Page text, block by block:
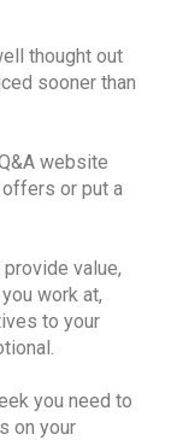
thought out
sooner than
website
offers or put a
value,
work at,
to your
you need to
on your